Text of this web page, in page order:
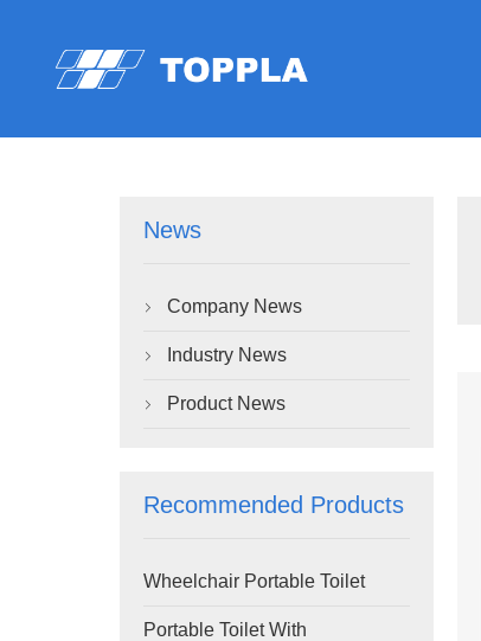
News
 Company News
 Industry News
 Product News
Recommended Products
Wheelchair Portable Toilet
Portable Toilet With